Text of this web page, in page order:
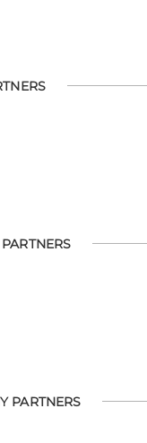
PARTNERS